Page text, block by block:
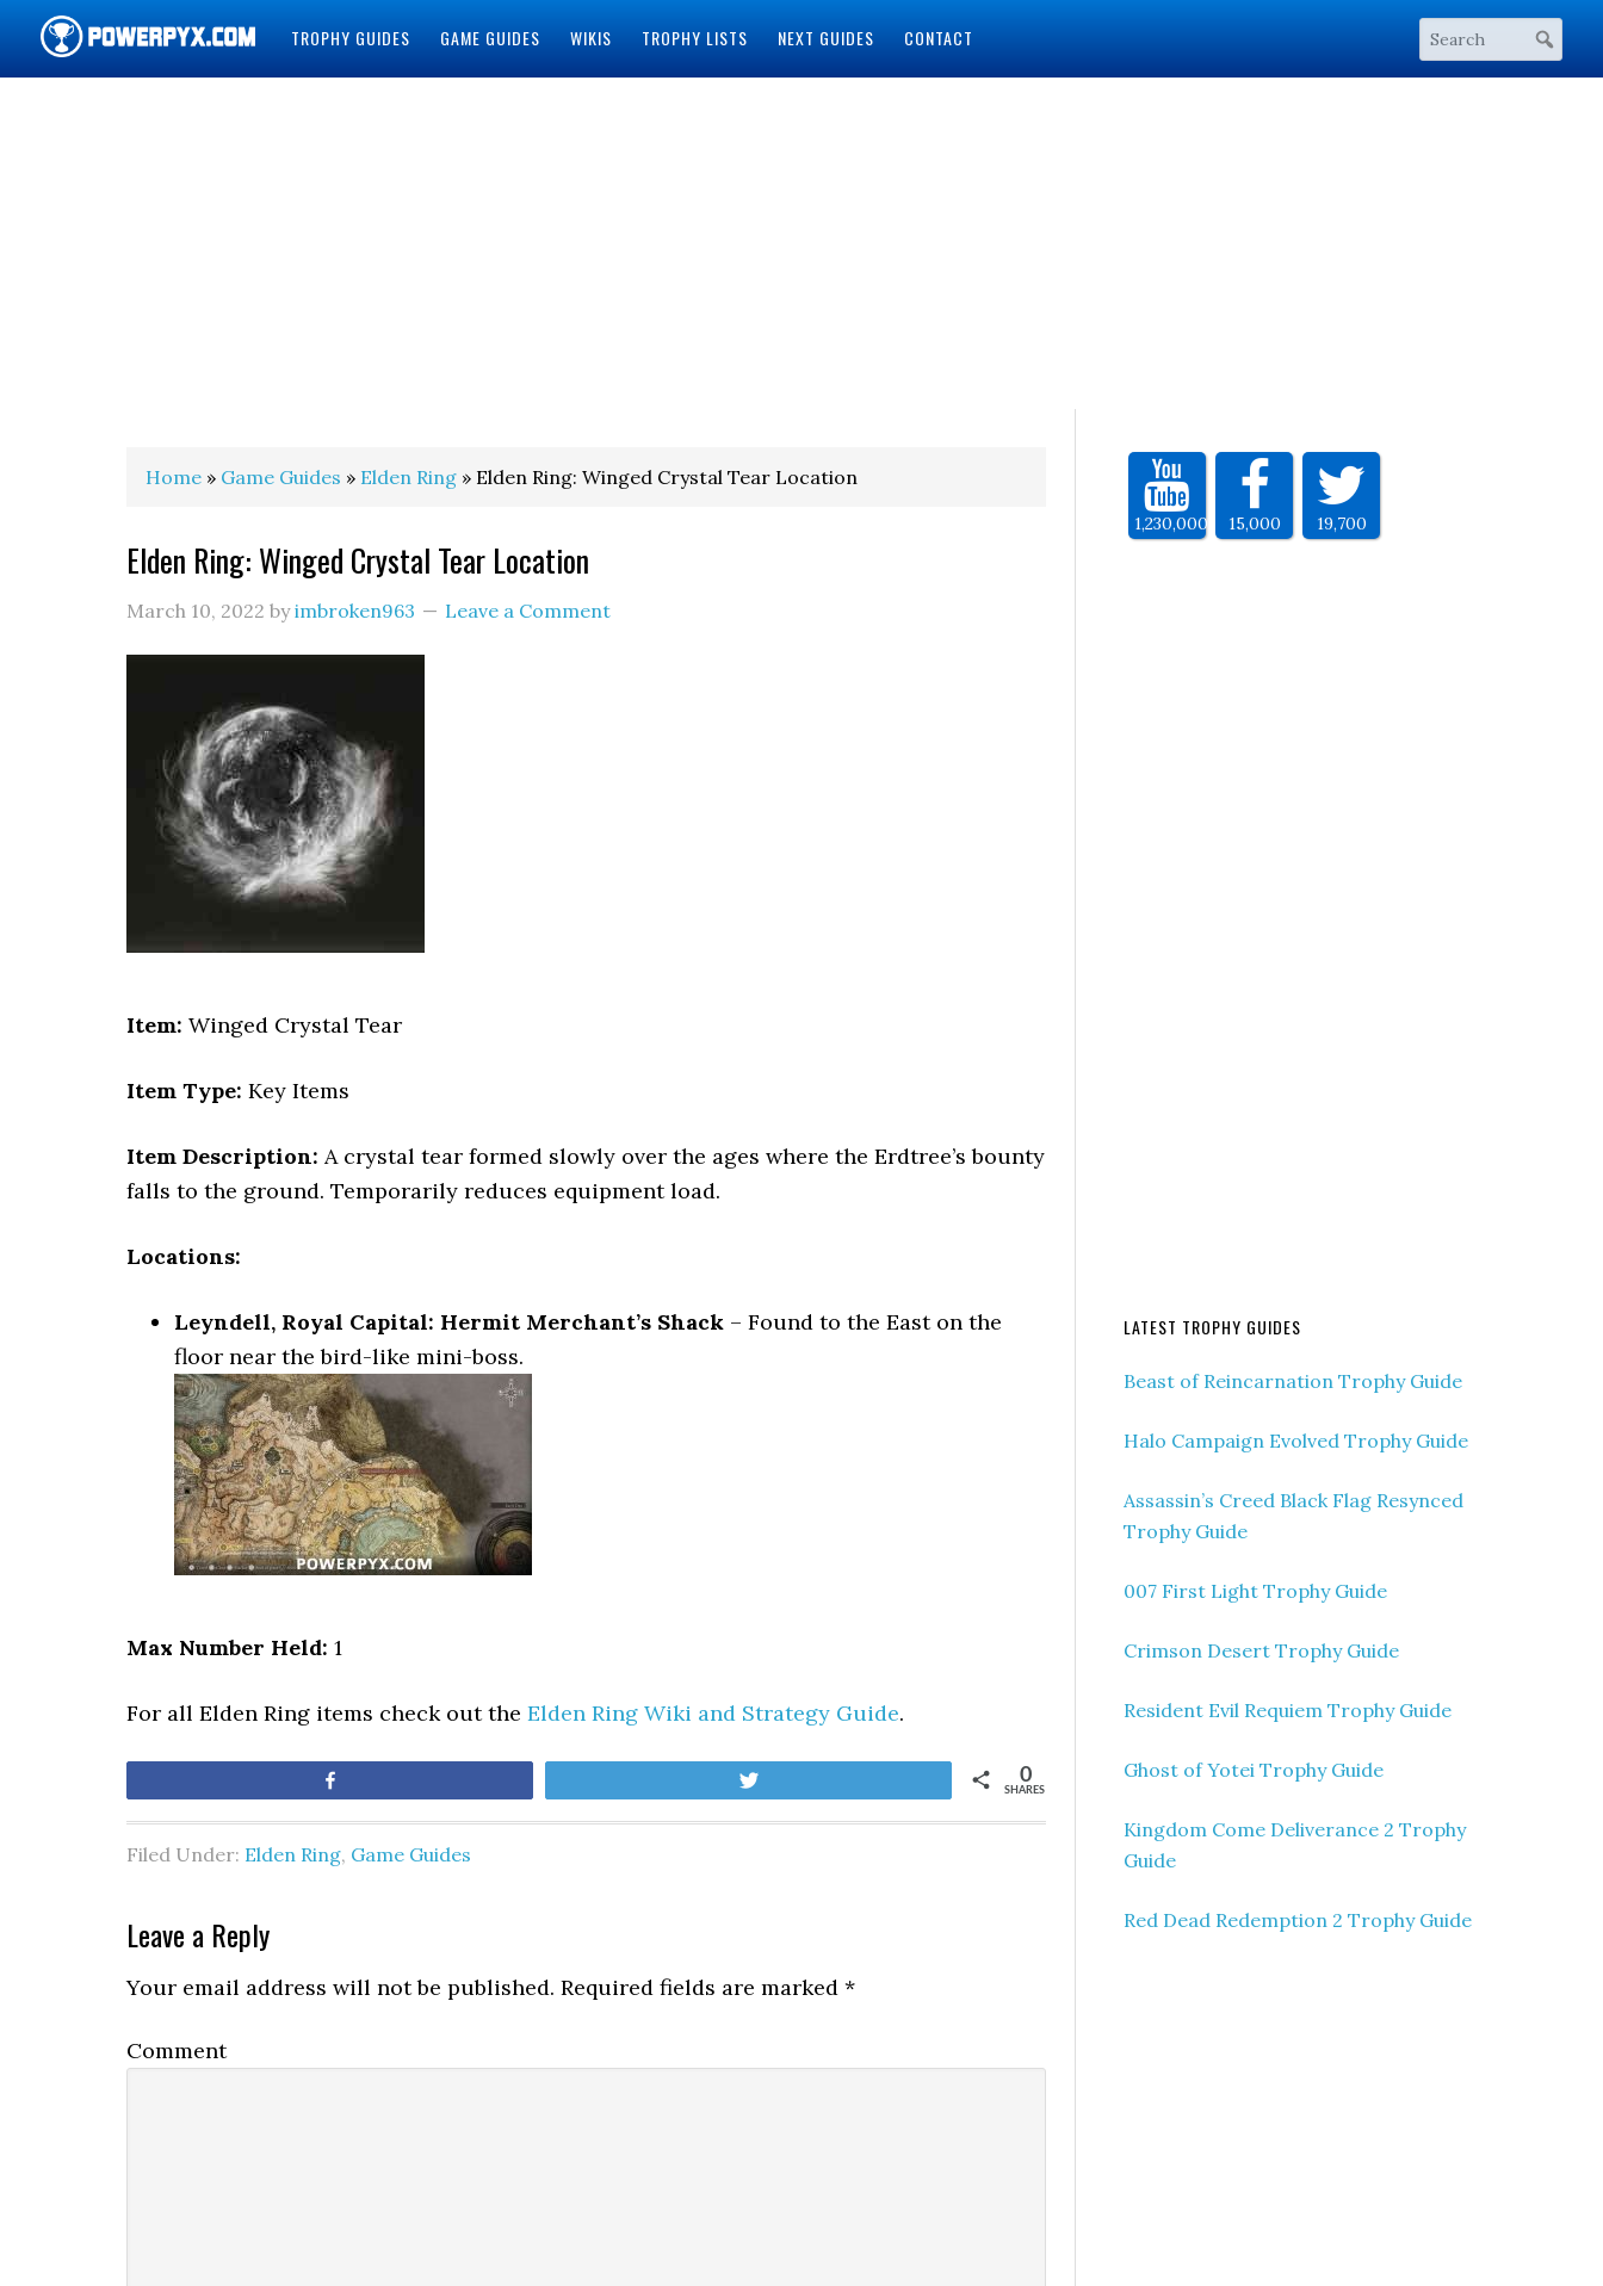
TROPHY GUIDES GAME GUIDES WIKIS TROPHY LISTS NEXT GUIDES CONTACT
Home » Game Guides » Elden Ring » Elden Ring: Winged Crystal Tear Location
Elden Ring: Winged Crystal Tear Location
March 10, 2022 byimbroken963 Leave a Comment
Item: Winged Crystal Tear
Item Type: Key Items
Item Description: A crystal tear formed slowly over the ages where the Erdtree’s bounty
falls to the ground. Temporarily reduces equipment load.
Locations:
Leyndell, Royal Capital: Hermit Merchant’s Shack – Found to the East on the
floor near the bird-like mini-boss.
Max Number Held: 1
For all Elden Ring items check out the Elden Ring Wiki and Strategy Guide.
SHARES
0
Filed Under: Elden Ring, Game Guides
Leave a Reply
Your email address will not be published. Required fields are marked *
Comment
1,230,000 15,000 19,700
LATEST TROPHY GUIDES
Beast of Reincarnation Trophy Guide
Halo Campaign Evolved Trophy Guide
Assassin’s Creed Black Flag Resynced
Trophy Guide
007 First Light Trophy Guide
Crimson Desert Trophy Guide
Resident Evil Requiem Trophy Guide
Ghost of Yotei Trophy Guide
Kingdom Come Deliverance 2 Trophy
Guide
Red Dead Redemption 2 Trophy Guide